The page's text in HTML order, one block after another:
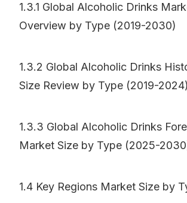
1.3.1 Global Alcoholic Drinks
Overview by Type (2019-2030)
1.3.2 Global Alcoholic Drinks
Size Review by Type (2019-2024)
1.3.3 Global Alcoholic Drinks
Market Size by Type (2025-
1.4 Key Regions Market Size by